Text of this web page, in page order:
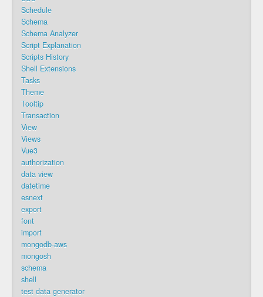
Schedule
Schema
Schema Analyzer
Script Explanation
Scripts History
Shell Extensions
Tasks
Theme
Tooltip
Transaction
View
Views
Vue3
authorization
data view
datetime
esnext
export
font
import
mongodb-aws
mongosh
schema
shell
test data generator